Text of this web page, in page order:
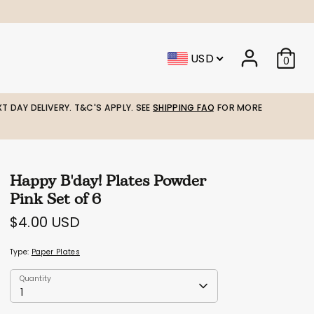
USD 0
DAY DELIVERY. T&C'S APPLY. SEE SHIPPING FAQ FOR MORE
Happy B'day! Plates Powder
Pink Set of 6
$4.00 USD
Type: Paper Plates
Quantity
1
Quantity